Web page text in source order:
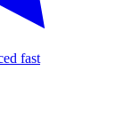
fast